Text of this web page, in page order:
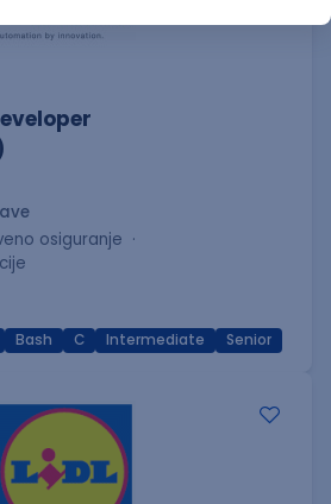
osiguranje
Bash C Intermediate Senior